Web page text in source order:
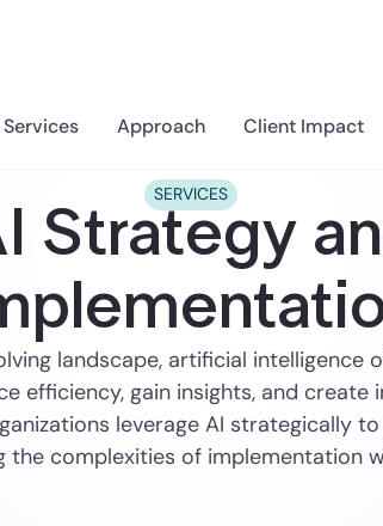
Services Approach Client Impact
SERVICES
Strategy
landscape, artificial intelligence
efficiency, gain insights, and create
leverage AI strategically
the complexities of implementation